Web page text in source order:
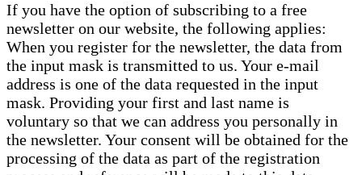
If you have the option of subscribing to a free
newsletter on our website, the following applies:
When you register for the newsletter, the data from
the input mask is transmitted to us. Your e-mail
address is one of the data requested in the input
mask. Providing your first and last name is
voluntary so that we can address you personally in
the newsletter. Your consent will be obtained for the
processing of the data as part of the registration